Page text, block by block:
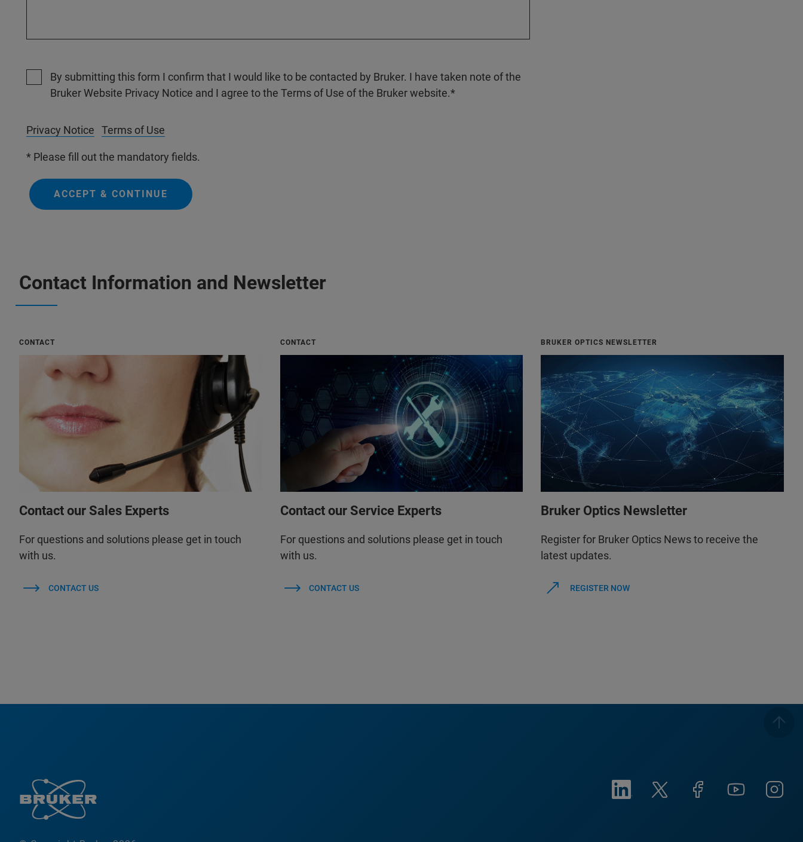
By submitting this form I confirm that I would like to be contacted by Bruker. I have taken note of the
Bruker Website Privacy Notice and I agree to the Terms of Use of the Bruker website.
Privacy Notice Terms of Use
* Please fill out the mandatory fields.
ACCEPT & CONTINUE
Contact Information and Newsletter
CONTACT
Contact our Sales Experts
For questions and solutions please get in touch
with us.
CONTACT US
CONTACT
Contact our Service Experts
For questions and solutions please get in touch
with us.
CONTACT US
BRUKER OPTICS NEWSLETTER
Bruker Optics Newsletter
Register for Bruker Optics News to receive the
latest updates.
REGISTER NOW